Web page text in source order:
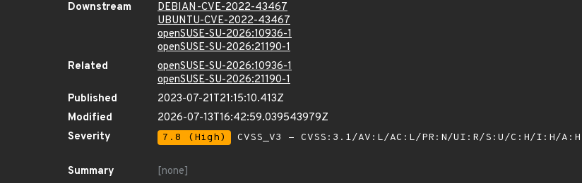
Downstream
DEBIAN-CVE-2022-43467
UBUNTU-CVE-2022-43467
openSUSE-SU-2026:10936-1
openSUSE-SU-2026:21190-1
Related
openSUSE-SU-2026:10936-1
openSUSE-SU-2026:21190-1
Published
2023-07-21T21:15:10.413Z
Modified
2026-07-13T16:42:59.039543979Z
Severity
7.8 (High) CVSS_V3 - CVSS:3.1/AV:L/AC:L/PR:N/UI:R/S:U/C:H/I:H/A:H
Summary
[none]